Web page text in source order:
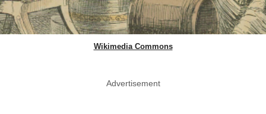
Wikimedia Commons
Advertisement